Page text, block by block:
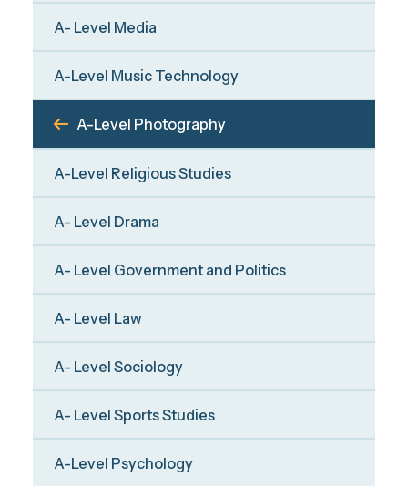
A- Level Media
A-Level Music Technology
A-Level Photography
A-Level Religious Studies
A- Level Drama
A- Level Government and Politics
A- Level Law
A- Level Sociology
A- Level Sports Studies
A-Level Psychology